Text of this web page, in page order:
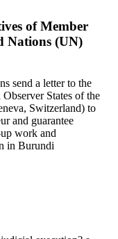
of Member
Nations (UN)
send a letter to the
States of the
Switzerland) to
and guarantee
work and
in Burundi